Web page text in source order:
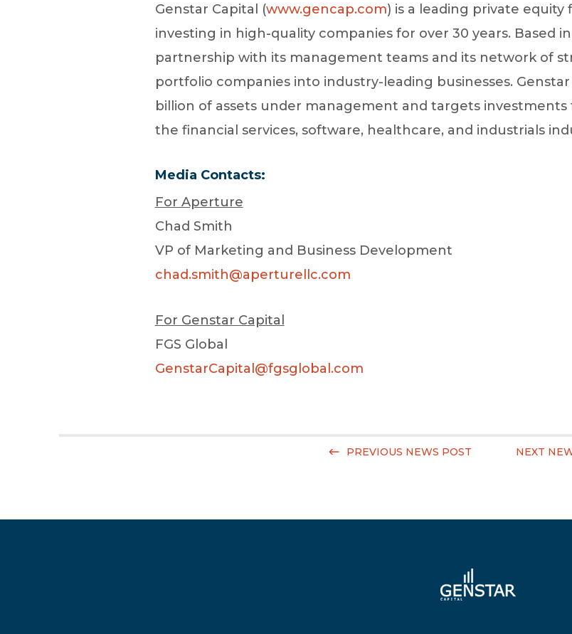
Genstar Capital (www.gencap.com) is a leading private
investing in high-quality companies for over 30 years. Based
partnership with its management teams and its network of
portfolio companies into industry-leading businesses.
billion of assets under management and targets
the financial services, software, healthcare, and industrials
Media Contacts:
For Aperture
Chad Smith
VP of Marketing and Business Development
chad.smith@aperturellc.com
For Genstar Capital
FGS Global
GenstarCapital@fgsglobal.com
PREVIOUS NEWS POST NEXT